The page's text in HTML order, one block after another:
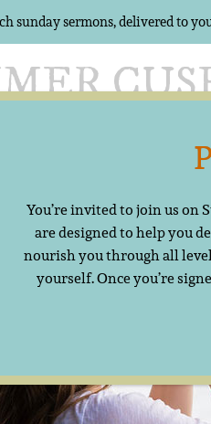
sunday sermons, delivered to
You’re invited to join us on
are designed to help you
nourish you through all
yourself. Once you’re